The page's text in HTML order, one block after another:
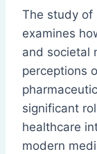
The study of
examines
and societal
perceptions
significant
healthcare
modern